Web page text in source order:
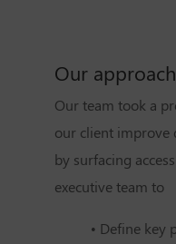
Our approach
Our team took a
our client improve
by surfacing
executive team to
• Define key